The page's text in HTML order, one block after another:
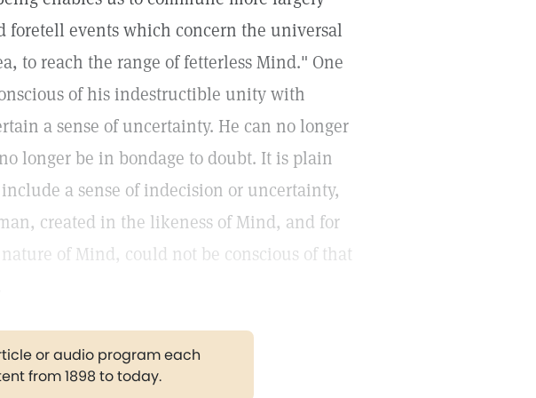
events which concern the universal
to reach the range of fetterless Mind." One
of his indestructible unity with
a sense of uncertainty. He can no longer
longer be in bondage to doubt. It is plain
a sense of indecision or uncertainty,
created in the likeness of Mind, and for
of Mind, could not be conscious of that
or audio program each
from 1898 to today.